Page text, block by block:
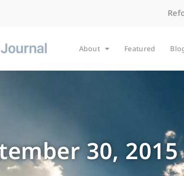
About Featured
30, 2015